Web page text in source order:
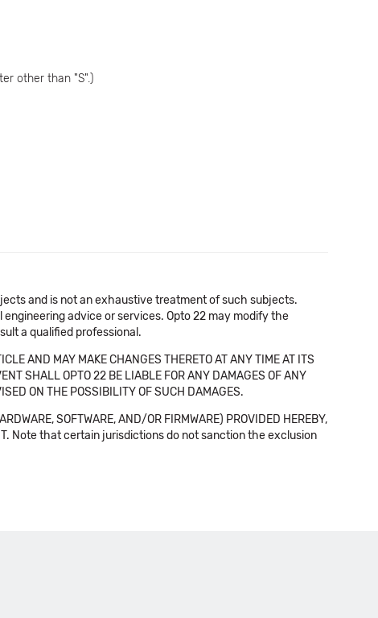
other than "S".)
and is not an exhaustive treatment of such subjects.
advice or services. Opto 22 may modify the
a qualified professional.
AND MAY MAKE CHANGES THERETO AT ANY TIME AT ITS
SHALL OPTO 22 BE LIABLE FOR ANY DAMAGES OF ANY
ON THE POSSIBILITY OF SUCH DAMAGES.
SOFTWARE, AND/OR FIRMWARE) PROVIDED HEREBY,
Note that certain jurisdictions do not sanction the exclusion